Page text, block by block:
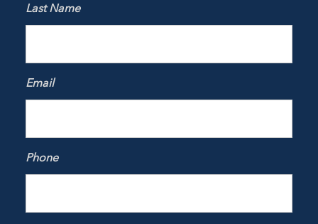
Last Name
Email
Phone